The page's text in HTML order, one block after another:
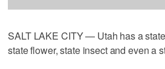
SALT LAKE CITY — Utah has a
state flower, state insect and even a